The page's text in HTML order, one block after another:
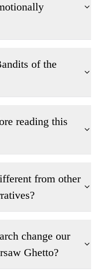
of the
reading this
from other
change our
Ghetto?